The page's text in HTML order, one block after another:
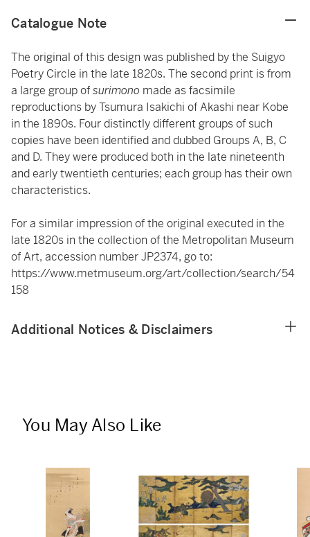
Catalogue Note
The original of this design was published by the Suigyo
Poetry Circle in the late 1820s. The second print is from
a large group ofsurimono made as facsimile
reproductions by Tsumura Isakichi of Akashi near Kobe
in the 1890s. Four distinctly different groups of such
copies have been identified and dubbed Groups A, B, C
and D. They were produced both in the late nineteenth
and early twentieth centuries; each group has their own
characteristics.
For a similar impression of the original executed in the
late 1820s in the collection of the Metropolitan Museum
of Art, accession number JP2374, go to:
https://www.metmuseum.org/art/collection/search/54
158
Additional Notices & Disclaimers
You May Also Like